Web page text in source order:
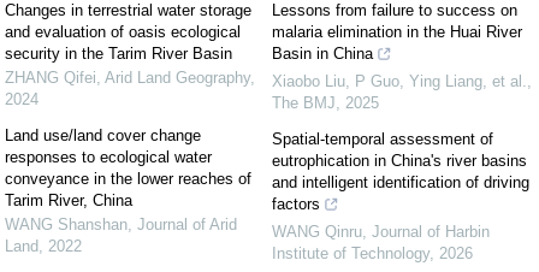
Changes in terrestrial water storage
and evaluation of oasis ecological
security in the Tarim River Basin
ZHANG Qifei, Arid Land Geography,
2024
Land use/land cover change
responses to ecological water
conveyance in the lower reaches of
Tarim River, China
WANG Shanshan, Journal of Arid
Land, 2022
Lessons from failure to success on
malaria elimination in the Huai River
Basin in China
Xiaobo Liu, P Guo, Ying Liang, et al.,
The BMJ, 2025
Spatial-temporal assessment of
eutrophication in China's river basins
and intelligent identification of driving
factors
WANG Qinru, Journal of Harbin
Institute of Technology, 2026